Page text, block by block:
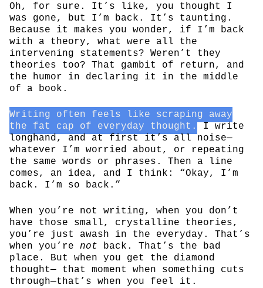
Oh, for sure. It’s like, you thought I
was gone, but I’m back. It’s taunting.
Because it makes you wonder, if I’m back
with a theory, what were all the
intervening statements? Weren’t they
theories too? That gambit of return, and
the humor in declaring it in the middle
of a book.
Writing often feels like scraping away
the fat cap of everyday thought.
I write
longhand, and at first it’s all noise—
whatever I’m worried about, or repeating
the same words or phrases. Then a line
comes, an idea, and I think: “Okay, I’m
back. I’m so back.”
When you’re not writing, when you don’t
have those small, crystalline theories,
you’re just awash in the everyday. That’s
when you’re not back. That’s the bad
place. But when you get the diamond
thought— that moment when something cuts
through—that’s when you feel it.